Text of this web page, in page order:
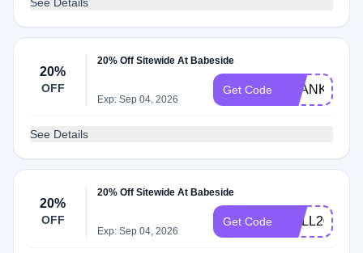
20%
OFF
20% Off Sitewide At Babeside
Exp: Sep 04, 2026
Get Code THANKYOU4
See Details
20%
OFF
20% Off Sitewide At Babeside
Exp: Sep 04, 2026
Get Code DOLL20